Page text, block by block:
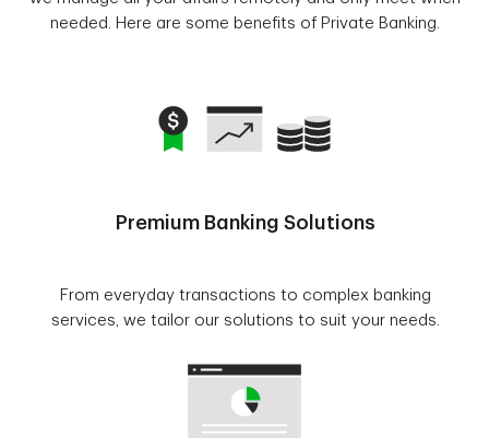
needed. Here are some benefits of Private Banking.
Premium Banking Solutions
From everyday transactions to complex banking
services, we tailor our solutions to suit your needs.